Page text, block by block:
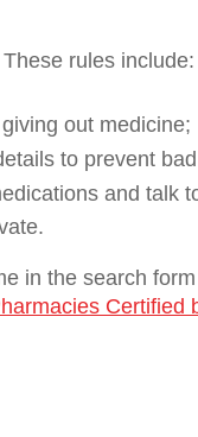
rules include:
out medicine;
to prevent
and talk
in the search
Certified